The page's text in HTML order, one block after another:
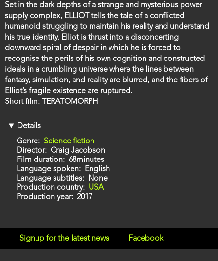
Film
description
Set in the dark depths of a strange and mysterious power
supply complex, ELLIOT tells the tale of a conflicted
humanoid struggling to maintain his reality and understand
his true identity. Elliot is thrust into a disconcerting
downward spiral of despair in which he is forced to
recognise the perils of his own cognition and constructed
ideals in a crumbling universe where the lines between
fantasy, simulation, and reality are blurred, and the fibers of
Elliot’s fragile existence are ruptured.
Short film: TERATOMORPH
Details
Genre
Science fiction
Director
Craig Jacobson
Film duration
68minutes
Language spoken
English
Language subtitles
None
Production country
USA
Production year
2017
Signup for the latest news Facebook